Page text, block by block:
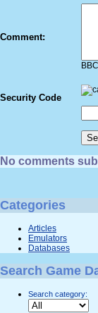
Comment:
Security Code
No comments
Categories
Articles
Emulators
Databases
Search Game
Search category: